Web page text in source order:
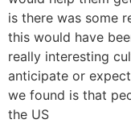
is there was some
this would have
really interesting
anticipate or
we found is that
the US